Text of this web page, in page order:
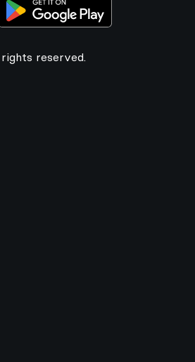
reserved.